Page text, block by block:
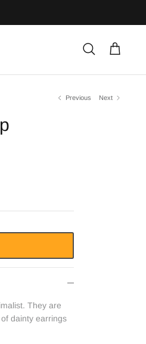
Search Cart
Previous Next
They are
dainty earrings